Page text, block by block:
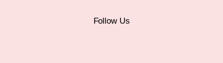
Follow Us